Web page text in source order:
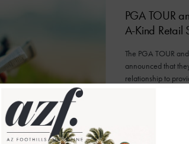
PGA TOUR
A-Kind Retail
The PGA TOUR
announced that
relationship to